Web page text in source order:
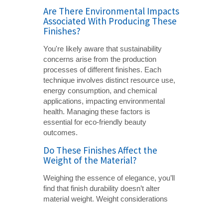
Are There Environmental Impacts
Associated With Producing These
Finishes?
You're likely aware that sustainability
concerns arise from the production
processes of different finishes. Each
technique involves distinct resource use,
energy consumption, and chemical
applications, impacting environmental
health. Managing these factors is
essential for eco-friendly beauty
outcomes.
Do These Finishes Affect the
Weight of the Material?
Weighing the essence of elegance, you’ll
find that finish durability doesn’t alter
material weight. Weight considerations